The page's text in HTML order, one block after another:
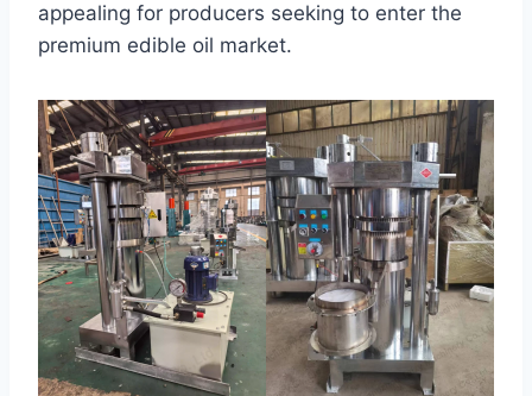
appealing for producers seeking to enter the
premium edible oil market.